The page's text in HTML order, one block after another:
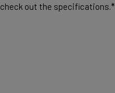
out the specifications.*